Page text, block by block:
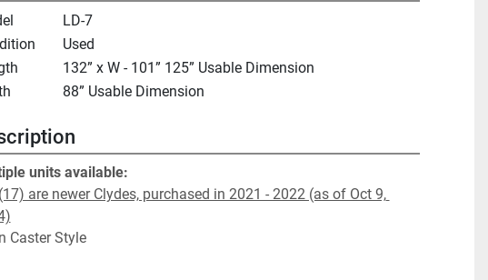
LD-7
Used
132” x W - 101” 125” Usable Dimension
88” Usable Dimension
units available:
are newer Clydes, purchased in 2021 - 2022 (as of Oct 9,
Caster Style